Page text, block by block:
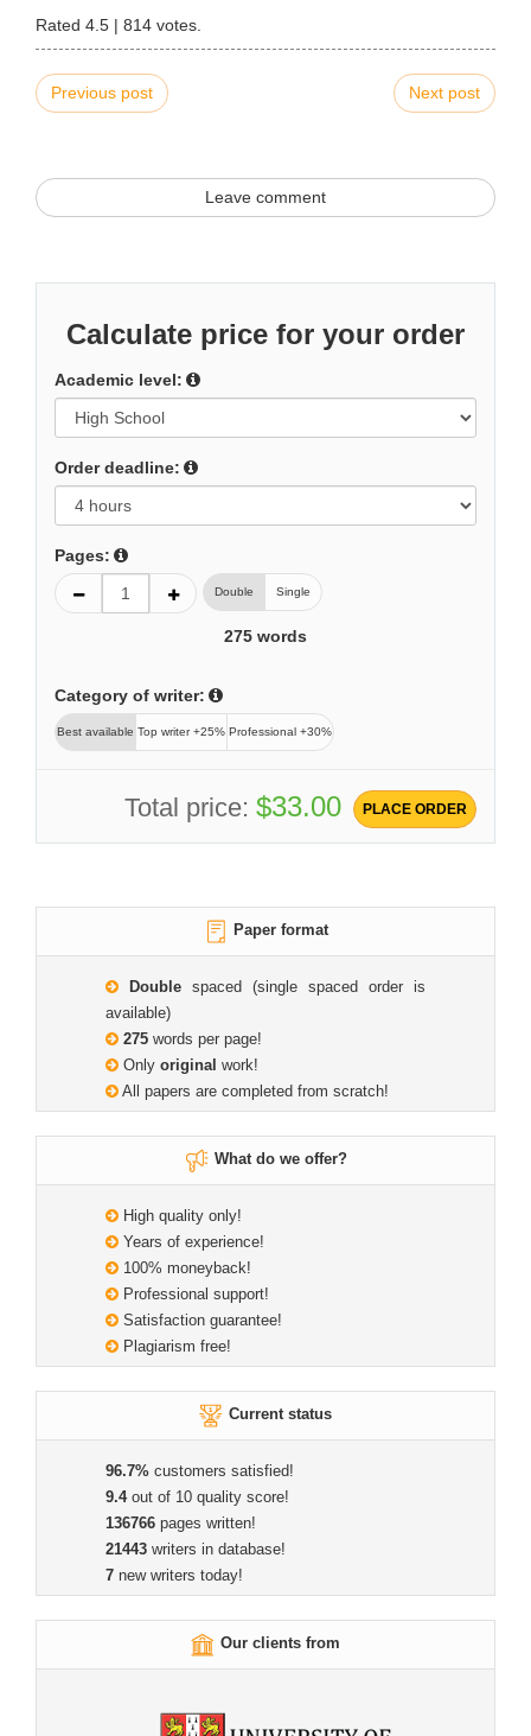
Rated 4.5 | 814 votes.
Previous post Next post
Leave comment
Calculate price for your order
Academic level:
Order deadline:
Pages:
Double Single
275 words
Category of writer:
Best available Top writer +25% Professional +30%
Total price: $33.00 PLACE ORDER
Paper format
Double spaced (single spaced order is
available)
275 words per page!
Only original work!
All papers are completed from scratch!
What do we offer?
High quality only!
Years of experience!
100% moneyback!
Professional support!
Satisfaction guarantee!
Plagiarism free!
Current status
96.7% customers satisfied!
9.4out of 10 quality score!
136766 pages written!
21443 writers in database!
7 new writers today!
Our clients from